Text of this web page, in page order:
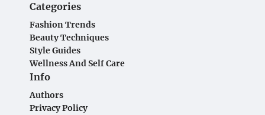
Categories
Fashion Trends
Beauty Techniques
Style Guides
Wellness And Self Care
Info
Authors
Privacy Policy